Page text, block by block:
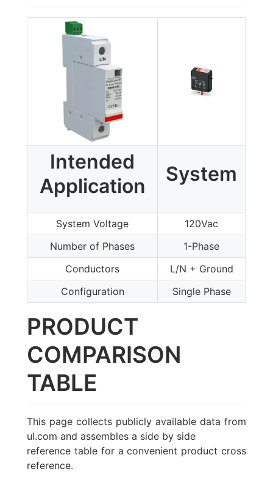
Intended
Application
System
System Voltage
120Vac
Number of Phases
1-Phase
Conductors
L/N + Ground
Configuration
Single Phase
PRODUCT
COMPARISON
TABLE
This page collects publicly available data from
ul.com and assembles a side by side
reference table for a convenient product cross
reference.